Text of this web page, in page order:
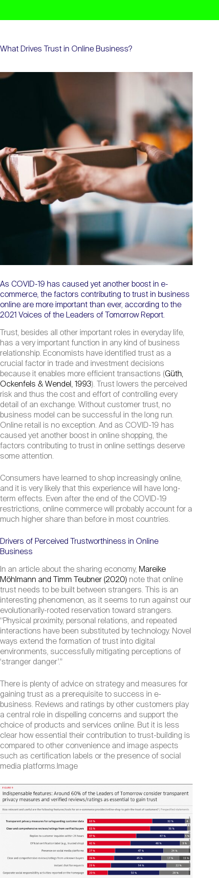
What Drives Trust in Online Business?
As COVID-19 has caused yet another boost in e-
commerce, the factors contributing to trust in business
online are more important than ever, according to the
2021 Voices of the Leaders of Tomorrow Report.
Trust, besides all other important roles in everyday life,
has a very important function in any kind of business
relationship. Economists have identified trust as a
crucial factor in trade and investment decisions
because it enables more efficient transactions (Güth,
Ockenfels & Wendel, 1993). Trust lowers the perceived
risk and thus the cost and effort of controlling every
detail of an exchange. Without customer trust, no
business model can be successful in the long run.
Online retail is no exception. And as COVID-19 has
caused yet another boost in online shopping, the
factors contributing to trust in online settings deserve
some attention.
Consumers have learned to shop increasingly online,
and it is very likely that this experience will have long-
term effects. Even after the end of the COVID-19
restrictions, online commerce will probably account for a
much higher share than before in most countries.
Drivers of Perceived Trustworthiness in Online
Business
In an article about the sharing economy, Mareike
Möhlmann and Timm Teubner (2020) note that online
trust needs to be built between strangers. This is an
interesting phenomenon, as it seems to run against our
evolutionarily-rooted reservation toward strangers.
“Physical proximity, personal relations, and repeated
interactions have been substituted by technology. Novel
ways extend the formation of trust into digital
environments, successfully mitigating perceptions of
‘stranger danger’.”
There is plenty of advice on strategy and measures for
gaining trust as a prerequisite to success in e-
business. Reviews and ratings by other customers play
a central role in dispelling concerns and support the
choice of products and services online. But it is less
clear how essential their contribution to trust-building is
compared to other convenience and image aspects
such as certification labels or the presence of social
media platforms.Image